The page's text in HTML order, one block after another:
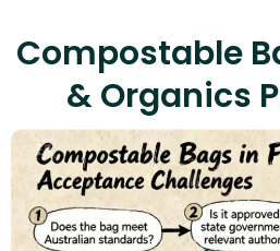
Compostable
& Organics